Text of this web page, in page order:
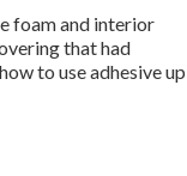
foam and interior
that had
how to use adhesive up